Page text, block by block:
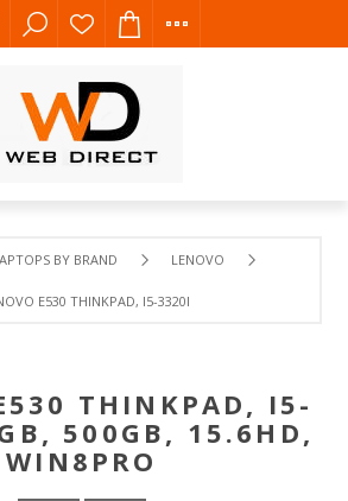
BY BRAND LENOVO
E530 THINKPAD, I5-3320M, 4GB, 500GB, 15.6HD,
THINKPAD, I5-
500GB, 15.6HD,
WIN8PRO